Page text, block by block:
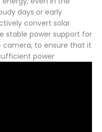
days or early
convert solar
stable power support for
to ensure that it
power